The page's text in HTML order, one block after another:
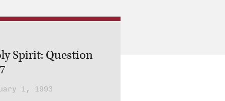
Spirit: Question
1, 1993